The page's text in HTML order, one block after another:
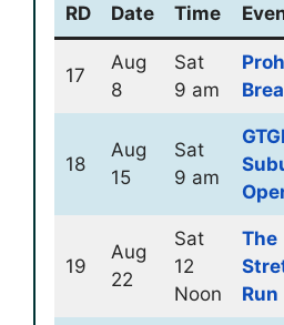
RD Date Time
17
Aug
8
Sat
9 am
18
Aug
15
Sat
9 am
19
Aug
22
Sat
12
Noon
The
Run